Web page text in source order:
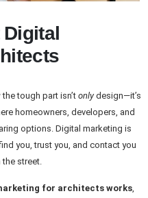
tough part isn’t onlydesign—it’s
homeowners, developers, and
options. Digital marketing is
you, trust you, and contact you
street.
for architects works